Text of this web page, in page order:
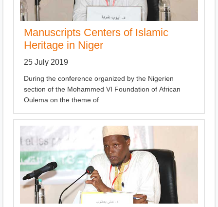
Manuscripts Centers of Islamic
Heritage in Niger
25 July 2019
During the conference organized by the Nigerien
section of the Mohammed VI Foundation of African
Oulema on the theme of